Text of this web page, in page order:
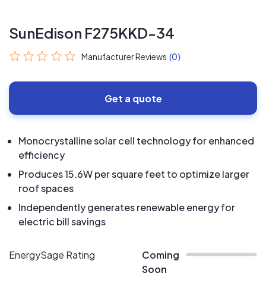
SunEdison F275KKD-34
Manufacturer Reviews (0)
Get a quote
Monocrystalline solar cell technology for enhanced
efficiency
Produces 15.6W per square feet to optimize larger
roof spaces
Independently generates renewable energy for
electric bill savings
EnergySage Rating
Coming
Soon